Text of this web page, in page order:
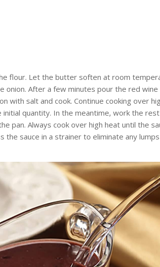
flour. Let the butter soften at room
After a few minutes pour the red wine
with salt and cook. Continue cooking over
quantity. In the meantime, work the
pan. Always cook over high heat until the
sauce in a strainer to eliminate any